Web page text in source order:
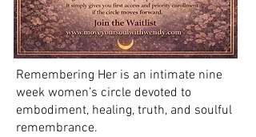
Remembering Her is an intimate nine
week women’s circle devoted to
embodiment, healing, truth, and soulful
remembrance.